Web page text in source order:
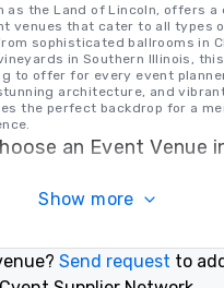
as the Land of Lincoln, offers a
venues that cater to all types
sophisticated ballrooms in
in Southern Illinois,
to offer for every event
architecture, and
the perfect backdrop for a
an Event Venue
the right venue in Illinois for
or a private celebration,
venue in person, review
communicate your specific
Show more
Send request to